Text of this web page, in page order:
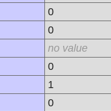
0
0
no value
0
1
0